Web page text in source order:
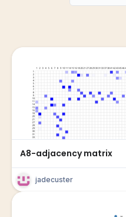
A8-adjacency matrix
jadecuster